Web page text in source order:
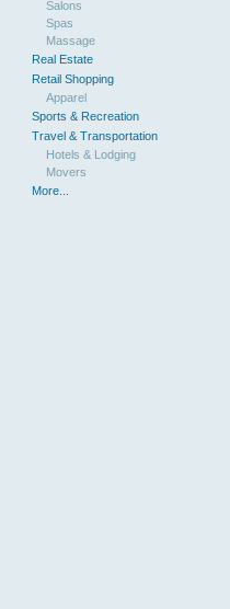
Salons
Spas
Massage
Real Estate
Retail Shopping
Apparel
Sports & Recreation
Travel & Transportation
Hotels & Lodging
Movers
More...